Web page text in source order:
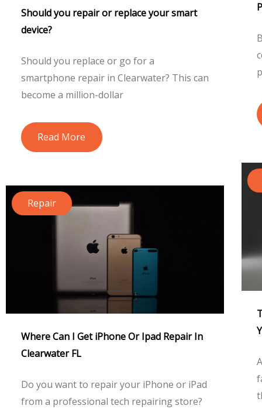
Should you repair or replace your smart
device?
Should you replace or go for a
smartphone repair in Clearwater? This can
become a million-dollar
Read More
Repair
Where Can I Get iPhone Or Ipad Repair In
Clearwater FL
Do you want to repair your iPhone or iPad
from a professional tech repairing store?